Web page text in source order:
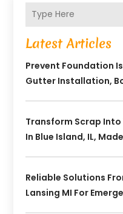
Latest Articles
Prevent Foundation
Gutter Installation,
Transform Scrap
In Blue Island, IL,
Reliable Solutions
Lansing MI For